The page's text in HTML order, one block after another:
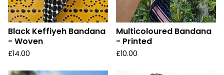
Black Keffiyeh Bandana
- Woven
£14.00
Multicoloured Bandana
- Printed
£10.00